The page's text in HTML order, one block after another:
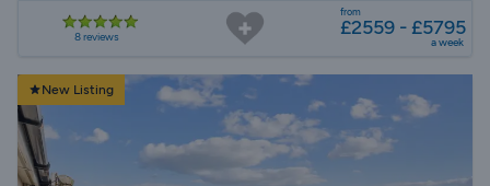
8 reviews
from
£2559 - £5795
a week
New Listing